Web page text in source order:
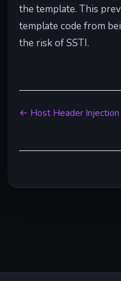
the template. This
template code from
the risk of SSTI.
← Host Header Injection